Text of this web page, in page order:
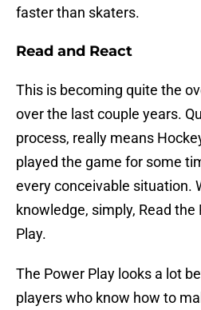
faster than skaters.
Read and React
This is becoming quite the
over the last couple years.
process, really means
played the game for some
every conceivable situation.
knowledge, simply, Read the
Play.
The Power Play looks a lot
players who know how to